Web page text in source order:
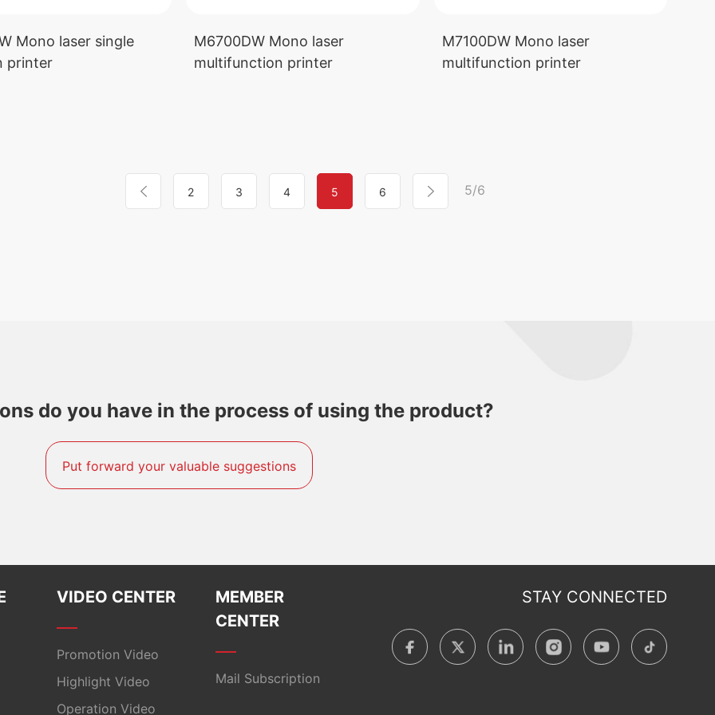
Mono laser single
printer
M6700DW Mono laser
multifunction printer
M7100DW Mono laser
multifunction printer
2 3 4 5 6 5/6
do you have in the process of using the product?
Put forward your valuable suggestions
VIDEO CENTER
Promotion Video
Highlight Video​
Operation Video
MEMBER
CENTER
Mail Subscription
STAY CONNECTED